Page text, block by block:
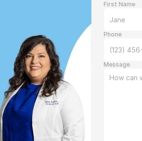
First Name
Phone
Message